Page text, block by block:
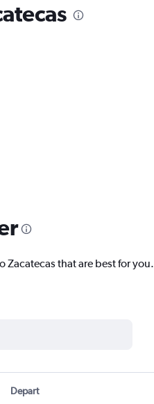
that are best for you.
Depart